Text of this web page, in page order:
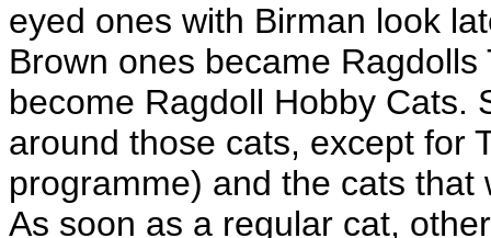
eyed ones with Birman look
Brown ones became
become Ragdoll Hobby Cats.
around those cats, except for
programme) and the cats
As soon as a regular cat,